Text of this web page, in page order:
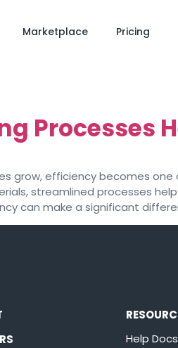
Marketplace Pricing
Processes
grow, efficiency becomes
streamlined processes
can make a significant
Help Docs